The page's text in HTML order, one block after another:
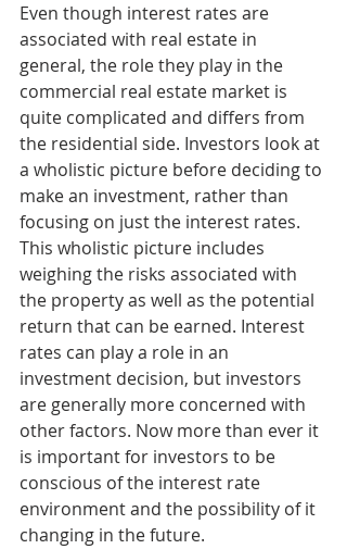
Even though interest rates are
associated with real estate in
general, the role they play in the
commercial real estate market is
quite complicated and differs from
the residential side. Investors look at
a wholistic picture before deciding to
make an investment, rather than
focusing on just the interest rates.
This wholistic picture includes
weighing the risks associated with
the property as well as the potential
return that can be earned. Interest
rates can play a role in an
investment decision, but investors
are generally more concerned with
other factors. Now more than ever it
is important for investors to be
conscious of the interest rate
environment and the possibility of it
changing in the future.